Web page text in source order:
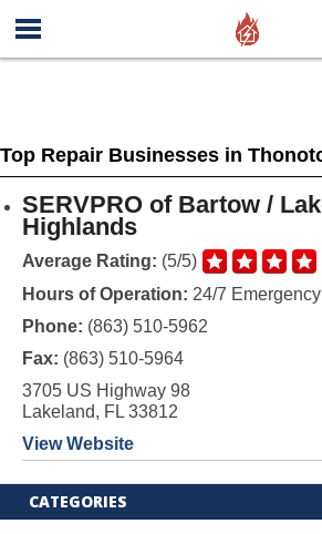
Top Repair Businesses in
SERVPRO of Bartow /
Highlands
Average Rating: (5/5)
Hours of Operation: 24/7
Phone: (863) 510-5962
Fax: (863) 510-5964
3705 US Highway 98
Lakeland, FL 33812
View Website
CATEGORIES